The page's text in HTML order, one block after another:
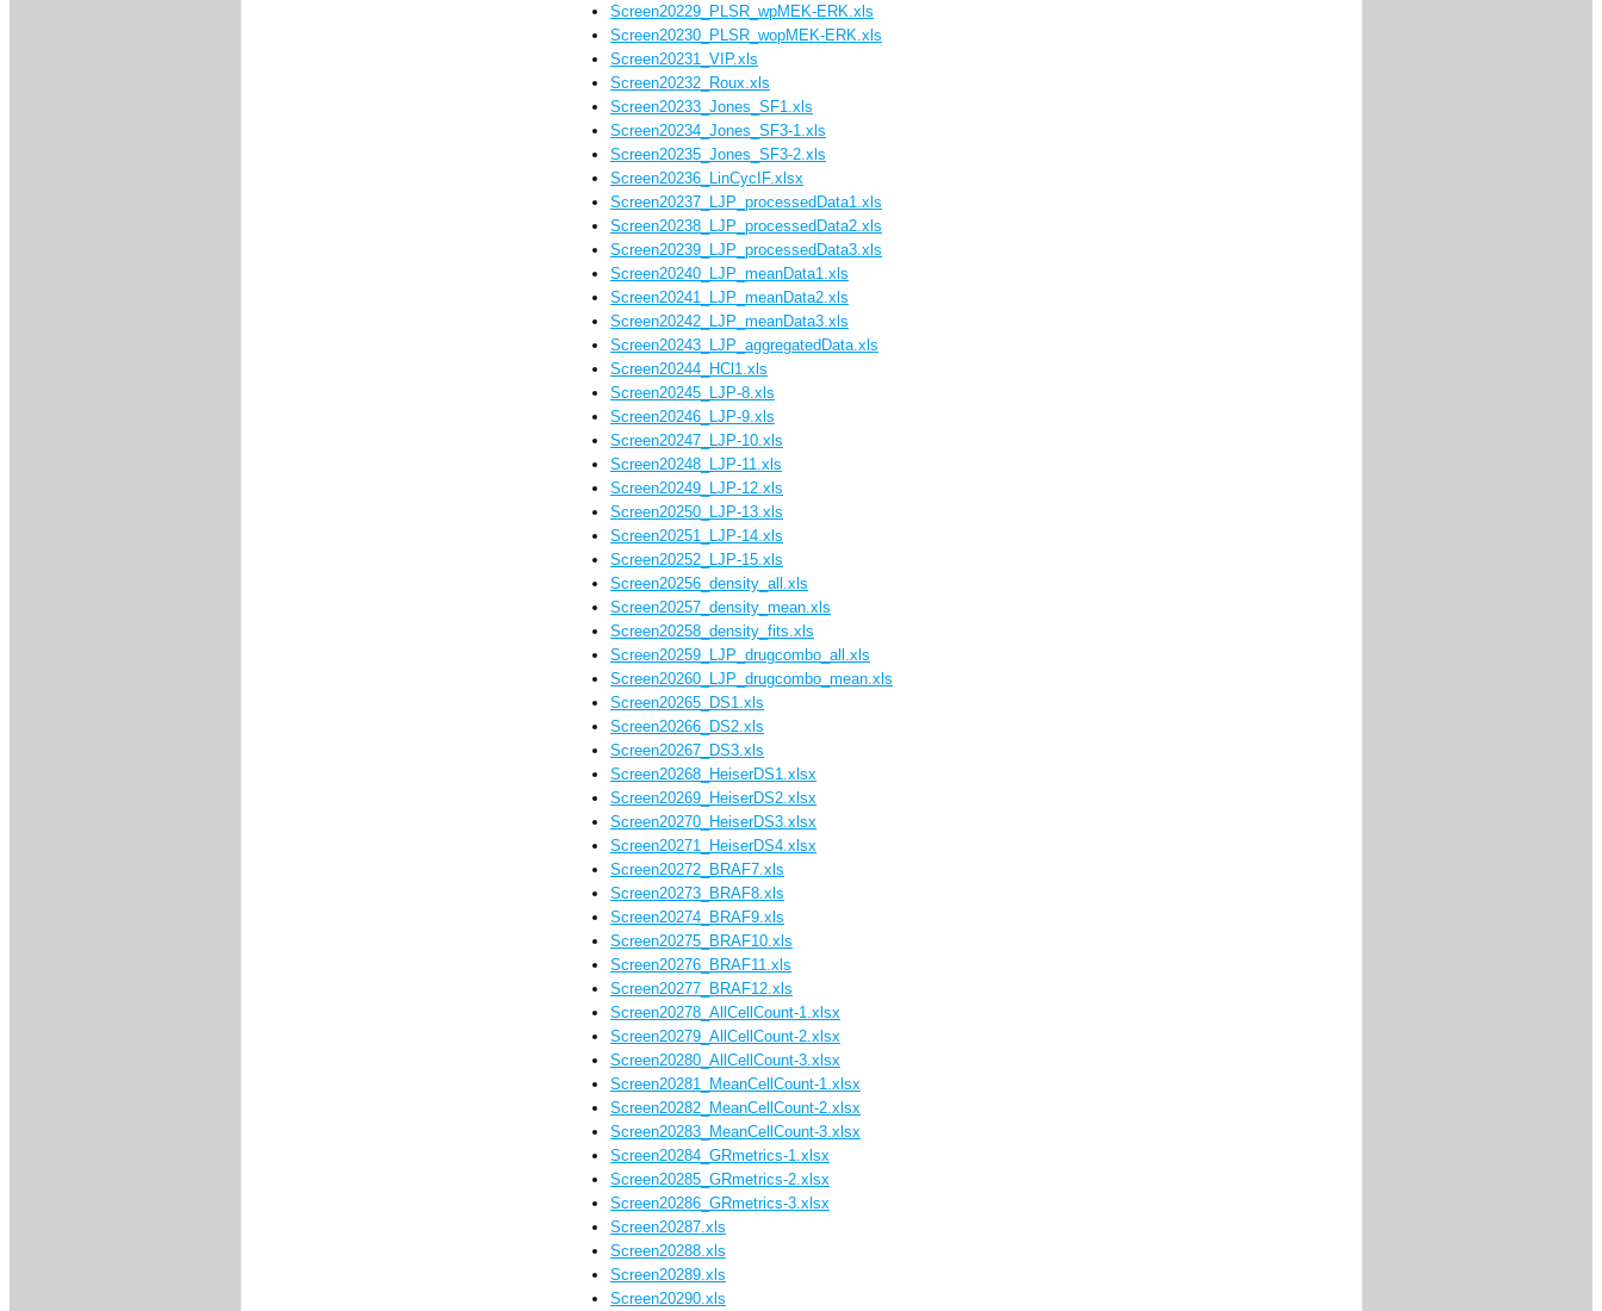
Screen20229_PLSR_wpMEK-ERK.xls
Screen20230_PLSR_wopMEK-ERK.xls
Screen20231_VIP.xls
Screen20232_Roux.xls
Screen20233_Jones_SF1.xls
Screen20234_Jones_SF3-1.xls
Screen20235_Jones_SF3-2.xls
Screen20236_LinCycIF.xlsx
Screen20237_LJP_processedData1.xls
Screen20238_LJP_processedData2.xls
Screen20239_LJP_processedData3.xls
Screen20240_LJP_meanData1.xls
Screen20241_LJP_meanData2.xls
Screen20242_LJP_meanData3.xls
Screen20243_LJP_aggregatedData.xls
Screen20244_HCl1.xls
Screen20245_LJP-8.xls
Screen20246_LJP-9.xls
Screen20247_LJP-10.xls
Screen20248_LJP-11.xls
Screen20249_LJP-12.xls
Screen20250_LJP-13.xls
Screen20251_LJP-14.xls
Screen20252_LJP-15.xls
Screen20256_density_all.xls
Screen20257_density_mean.xls
Screen20258_density_fits.xls
Screen20259_LJP_drugcombo_all.xls
Screen20260_LJP_drugcombo_mean.xls
Screen20265_DS1.xls
Screen20266_DS2.xls
Screen20267_DS3.xls
Screen20268_HeiserDS1.xlsx
Screen20269_HeiserDS2.xlsx
Screen20270_HeiserDS3.xlsx
Screen20271_HeiserDS4.xlsx
Screen20272_BRAF7.xls
Screen20273_BRAF8.xls
Screen20274_BRAF9.xls
Screen20275_BRAF10.xls
Screen20276_BRAF11.xls
Screen20277_BRAF12.xls
Screen20278_AllCellCount-1.xlsx
Screen20279_AllCellCount-2.xlsx
Screen20280_AllCellCount-3.xlsx
Screen20281_MeanCellCount-1.xlsx
Screen20282_MeanCellCount-2.xlsx
Screen20283_MeanCellCount-3.xlsx
Screen20284_GRmetrics-1.xlsx
Screen20285_GRmetrics-2.xlsx
Screen20286_GRmetrics-3.xlsx
Screen20287.xls
Screen20288.xls
Screen20289.xls
Screen20290.xls